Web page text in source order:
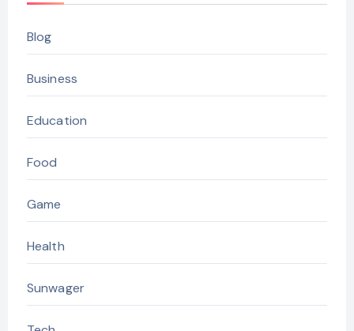
Blog
Business
Education
Food
Game
Health
Sunwager